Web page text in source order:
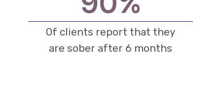
Of clients report that they
are sober after 6 months